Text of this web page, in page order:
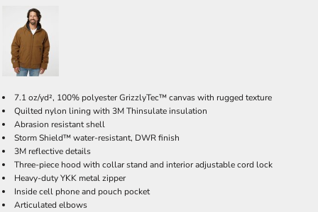
7.1 oz/yd², 100% polyester GrizzlyTec™ canvas with rugged texture
Quilted nylon lining with 3M Thinsulate insulation
Abrasion resistant shell
Storm Shield™ water-resistant, DWR finish
3M reflective details
Three-piece hood with collar stand and interior adjustable cord lock
Heavy-duty YKK metal zipper
Inside cell phone and pouch pocket
Articulated elbows